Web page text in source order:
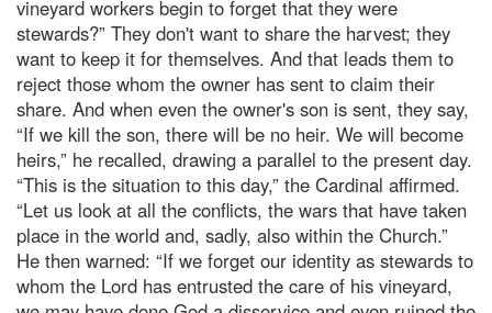
vineyard workers begin to forget that they were
stewards?” They don't want to share the harvest; they
want to keep it for themselves. And that leads them to
reject those whom the owner has sent to claim their
share. And when even the owner's son is sent, they say,
“If we kill the son, there will be no heir. We will become
heirs,” he recalled, drawing a parallel to the present day.
“This is the situation to this day,” the Cardinal affirmed.
“Let us look at all the conflicts, the wars that have taken
place in the world and, sadly, also within the Church.”
He then warned: “If we forget our identity as stewards to
whom the Lord has entrusted the care of his vineyard,